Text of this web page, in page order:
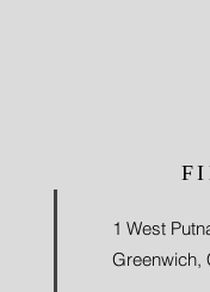
1 West
Greenwich,